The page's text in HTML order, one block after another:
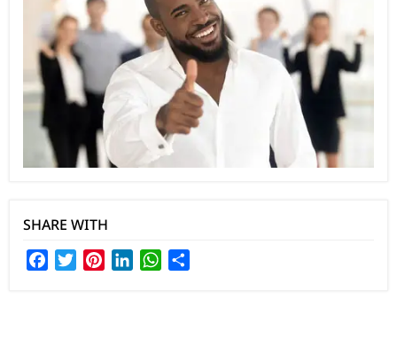
SHARE WITH
FacebookTwitterPinterestLinkedInWhatsApp